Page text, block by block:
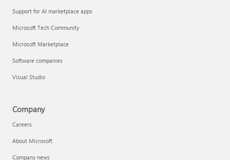
Support for AI marketplace apps
Microsoft Tech Community
Microsoft Marketplace
Software companies
Visual Studio
Company
Careers
About Microsoft
Company news